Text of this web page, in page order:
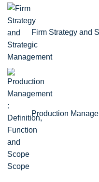
Firm Strategy and
Production
Scope